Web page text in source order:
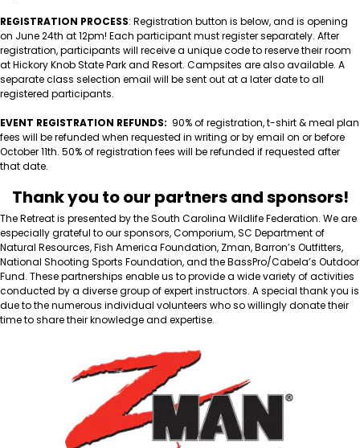
REGISTRATION PROCESS: Registration button is below, and is opening
on June 24th at 12pm! Each participant must register separately. After
registration, participants will receive a unique code to reserve their room
at Hickory Knob State Park and Resort. Campsites are also available. A
separate class selection email will be sent out at a later date to all
registered participants.
EVENT REGISTRATION REFUNDS: 90% of registration, t-shirt & meal plan
fees will be refunded when requested in writing or by email on or before
October 11th. 50% of registration fees will be refunded if requested after
that date.
Thank you to our partners and sponsors!
The Retreat is presented by the South Carolina Wildlife Federation. We are
especially grateful to our sponsors, Comporium, SC Department of
Natural Resources, Fish America Foundation, Zman, Barron’s Outfitters,
National Shooting Sports Foundation, and the BassPro/Cabela’s Outdoor
Fund. These partnerships enable us to provide a wide variety of activities
conducted by a diverse group of expert instructors. A special thank you is
due to the numerous individual volunteers who so willingly donate their
time to share their knowledge and expertise.